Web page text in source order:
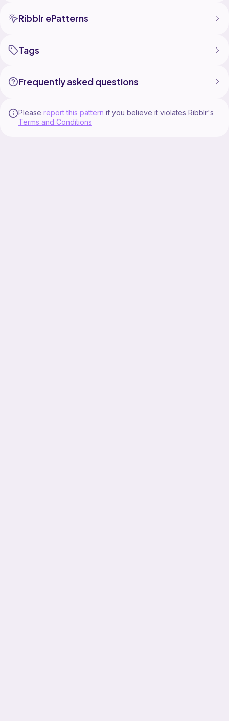
Ribblr ePatterns
Tags
Frequently asked questions
Please report this pattern if you believe it violates Ribblr's
Terms and Conditions